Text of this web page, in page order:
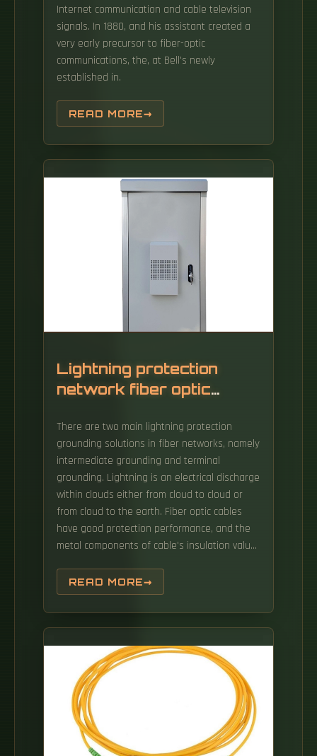
Internet communication and cable television
signals. In 1880, and his assistant created a
very early precursor to fiber-optic
communications, the, at Bell's newly
established in.
READ MORE
Lightning protection
network fiber optic
There are two main lightning protection
grounding solutions in fiber networks, namely
intermediate grounding and terminal
grounding. Lightning is an electrical discharge
within clouds either from cloud to cloud or
from cloud to the earth. Fiber optic cables
have good protection performance, and the
metal components of cable's insulation value
the cable easily.
READ MORE